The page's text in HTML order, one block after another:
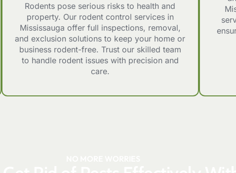
Rodents pose serious risks to health and
property. Our rodent control services in
Mississauga offer full inspections, removal,
and exclusion solutions to keep your home or
business rodent-free. Trust our skilled team
to handle rodent issues with precision and
care.